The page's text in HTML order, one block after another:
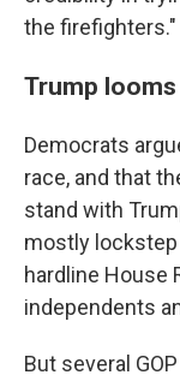
the firefighters."
Trump
Democrats
race, and that
stand with
mostly
hardline House
independents
But several